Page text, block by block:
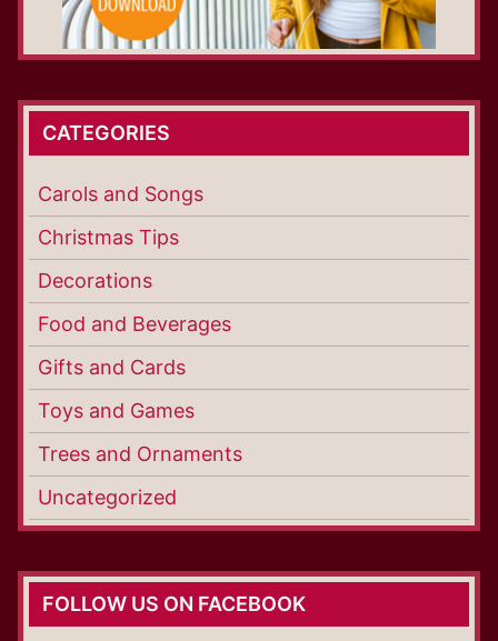
CATEGORIES
Carols and Songs
Christmas Tips
Decorations
Food and Beverages
Gifts and Cards
Toys and Games
Trees and Ornaments
Uncategorized
FOLLOW US ON FACEBOOK